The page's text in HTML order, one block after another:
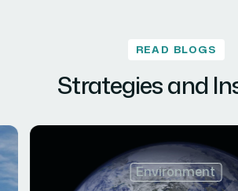
READ BLOGS
Strategies and
Environment